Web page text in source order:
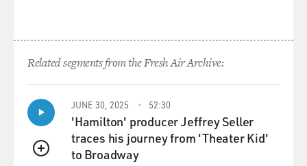
nothing shameful. He is a psychological casualty of war.
Frankly, that was probably the textbook answer. But I
also knew that there was something very personal
about that Marine saying, I'm done, and I'm leaving.
You know, at that point in the battle, you know, we were
down - we'd started with 46 of us. We were down to 21
of us. And the leadership of our platoon had basically
Related segments from the Fresh Air Archive:
QUEUE
JUNE 30, 2025 52:30
'Hamilton' producer Jeffrey Seller
traces his journey from 'Theater Kid'
to Broadway